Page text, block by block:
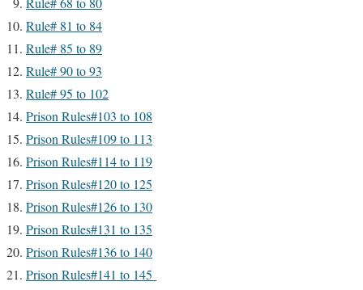
Rule# 81 to 84
Rule# 85 to 89
Rule# 90 to 93
Rule# 95 to 102
Prison Rules#103 to 108
Prison Rules#109 to 113
Prison Rules#114 to 119
Prison Rules#120 to 125
Prison Rules#126 to 130
Prison Rules#131 to 135
Prison Rules#136 to 140
Prison Rules#141 to 145